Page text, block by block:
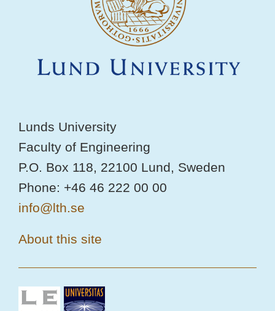
Lunds University
Faculty of Engineering
P.O. Box 118, 22100 Lund, Sweden
Phone: +46 46 222 00 00
info@lth.se
About this site